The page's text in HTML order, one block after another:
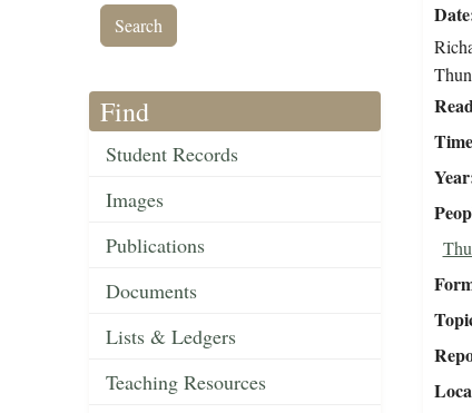
Find
Student Records
Images
Publications
Documents
Lists & Ledgers
Teaching Resources
Date
Year